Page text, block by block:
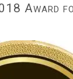
Award